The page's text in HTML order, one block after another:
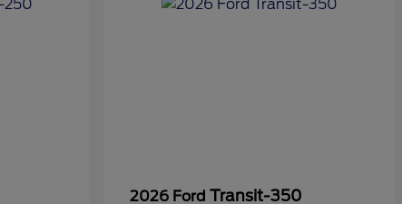
2026 Ford Transit-350